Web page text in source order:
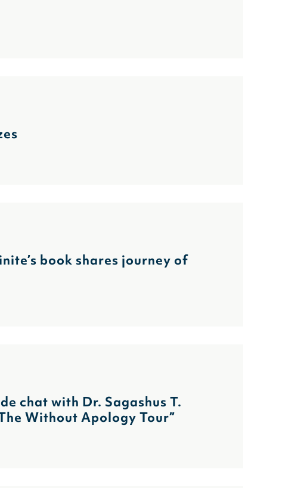
book shares journey of
chat with Dr. Sagashus T.
Without Apology Tour”